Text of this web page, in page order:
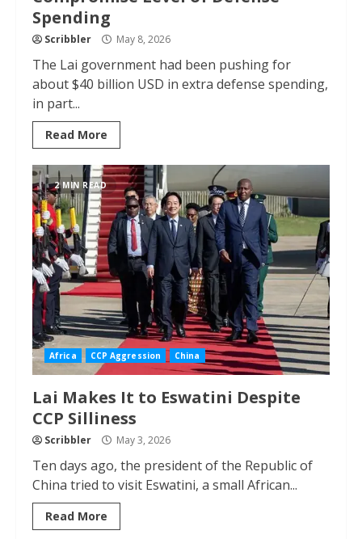
Spending
Scribbler May 8, 2026
The Lai government had been pushing for
about $40 billion USD in extra defense spending,
in part...
Read More
2 MIN READ
Africa CCP Aggression China
Lai Makes It to Eswatini Despite
CCP Silliness
Scribbler May 3, 2026
Ten days ago, the president of the Republic of
China tried to visit Eswatini, a small African...
Read More